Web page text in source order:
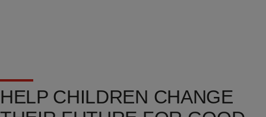
HELP CHILDREN CHANGE